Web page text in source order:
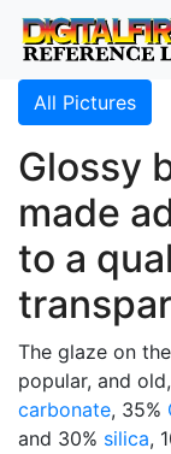
All Pictures
Glossy
made
to a
The glaze on
popular, and
carbonate, 35%
and 30% silica,